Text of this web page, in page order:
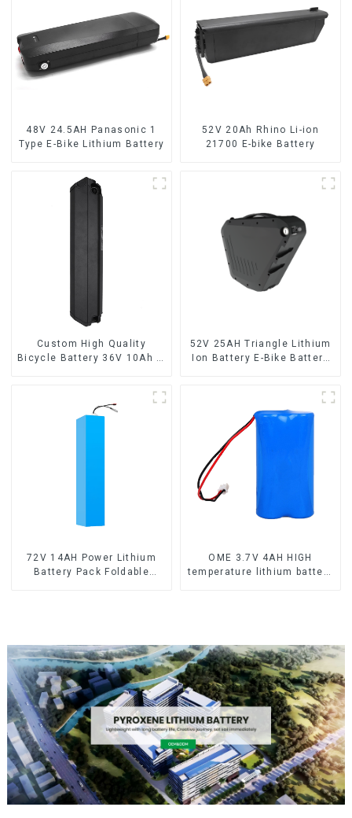
48V 24.5AH Panasonic 1
Type E-Bike Lithium Battery
52V 20Ah Rhino Li-ion
21700 E-bike Battery
Custom High Quality
Bicycle Battery 36V 10Ah Li
52V 25AH Triangle Lithium
Ion Battery E-Bike Battery
72V 14AH Power Lithium
Battery Pack Foldable
OME 3.7V 4AH HIGH
temperature lithium battery